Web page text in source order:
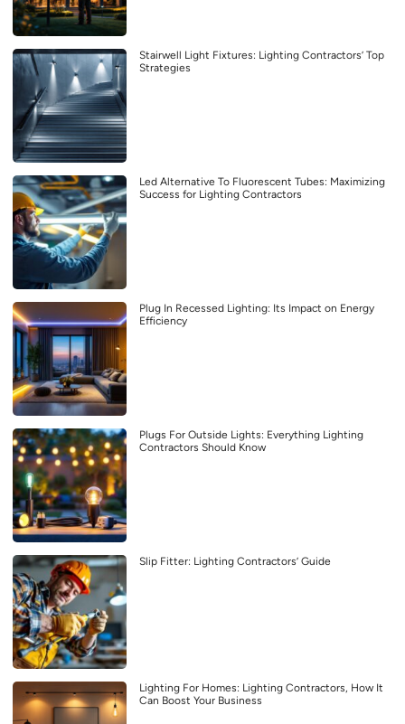
Stairwell Light Fixtures: Lighting Contractors’ Top
Strategies
Led Alternative To Fluorescent Tubes: Maximizing
Success for Lighting Contractors
Plug In Recessed Lighting: Its Impact on Energy
Efficiency
Plugs For Outside Lights: Everything Lighting
Contractors Should Know
Slip Fitter: Lighting Contractors’ Guide
Lighting For Homes: Lighting Contractors, How It
Can Boost Your Business